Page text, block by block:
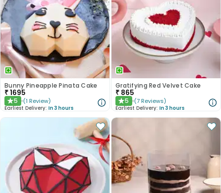
Bunny Pineapple Pinata Cake
₹1695
★5 (1 Review)
Earliest Delivery: In 3 hours
Gratifying Red Velvet Cake
₹ 865
★5 (7 Reviews)
Earliest Delivery: In 3 hours